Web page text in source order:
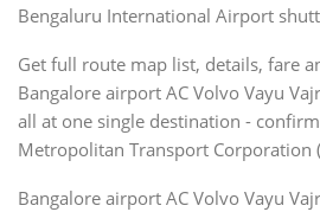
Bengaluru International Airport
Get full route map list, details, fare
Bangalore airport AC Volvo Vayu
all at one single destination -
Metropolitan Transport Corporation
Bangalore airport AC Volvo Vayu